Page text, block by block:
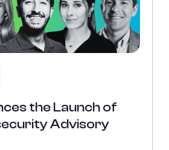
the Launch of
Advisory